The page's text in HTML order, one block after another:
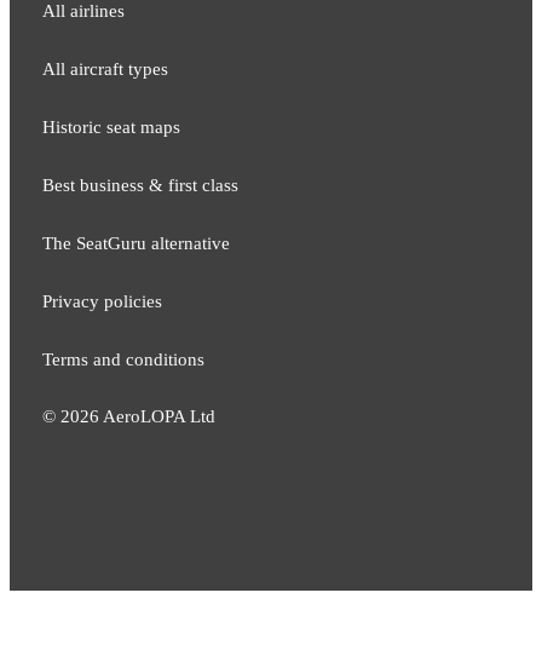
All airlines
All aircraft types
Historic seat maps
Best business & first class
The SeatGuru alternative
Privacy policies
Terms and conditions
© 2026 AeroLOPA Ltd